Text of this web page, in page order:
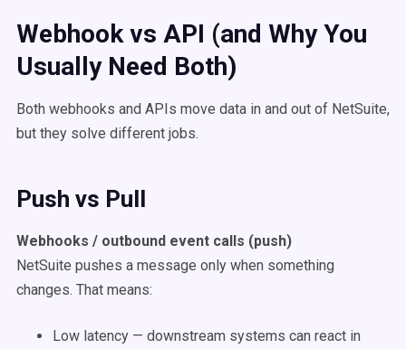
Webhook vs API (and Why You
Usually Need Both)
Both webhooks and APIs move data in and out of NetSuite,
but they solve different jobs.
Push vs Pull
Webhooks / outbound event calls (push)
NetSuite pushes a message only when something
changes. That means:
Low latency — downstream systems can react in